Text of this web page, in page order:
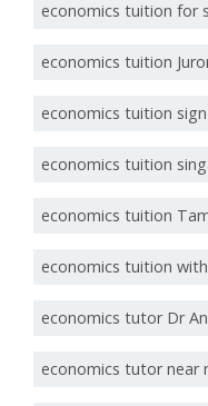
economics tuition for
economics tuition
economics tuition
economics tuition
economics tuition
economics tuition
economics tutor Dr
economics tutor near